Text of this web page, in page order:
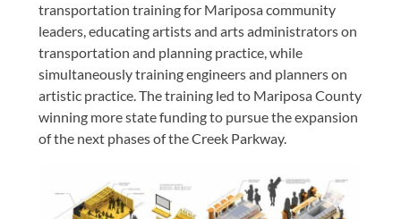
transportation training for Mariposa community
leaders, educating artists and arts administrators on
transportation and planning practice, while
simultaneously training engineers and planners on
artistic practice. The training led to Mariposa County
winning more state funding to pursue the expansion
of the next phases of the Creek Parkway.